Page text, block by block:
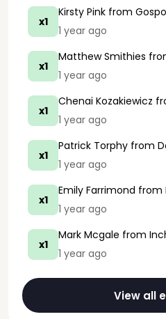
x1
Kirsty Pink from
1 year ago
x1
Matthew Smithies
1 year ago
x1
Chenai Kozakiewicz
1 year ago
x1
Patrick Torphy from
1 year ago
x1
Emily Farrimond from
1 year ago
x1
Mark Mcgale from
1 year ago
View all